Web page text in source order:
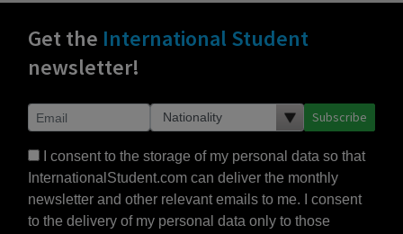
Get the International Student
newsletter!
Subscribe
I consent to the storage of my personal data so that
InternationalStudent.com can deliver the monthly
newsletter and other relevant emails to me. I consent
to the delivery of my personal data only to those